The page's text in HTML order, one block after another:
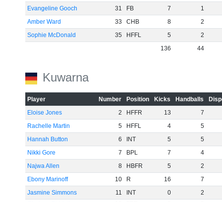
Evangeline Gooch
31 FB 7
1
Amber Ward
33 CHB 8
2
Sophie McDonald
35 HFFL 5
2
136
44
Kuwarna
Player Number Position Kicks Handballs
Eloise Jones
2 HFFR 13
7
Rachelle Martin
5 HFFL 4
5
Hannah Button
6 INT 5
5
Nikki Gore
7 BPL 7
4
Najwa Allen
8 HBFR 5
2
Ebony Marinoff
10 R 16
7
Jasmine Simmons
11 INT 0
2